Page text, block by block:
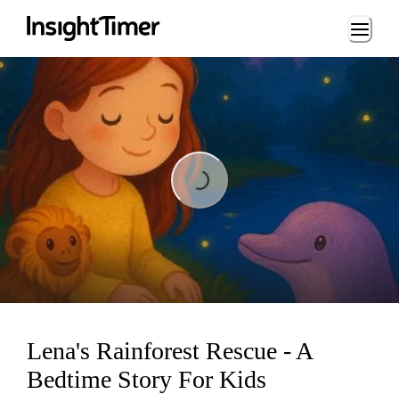
Loading...
Loading...
Lena's Rainforest Rescue - A
Bedtime Story For Kids